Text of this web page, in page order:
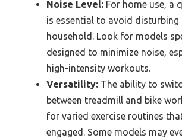
Noise Level: For home use, a
is essential to avoid disturbing
household. Look for models
designed to minimize noise,
high-intensity workouts.
Versatility: The ability to
between treadmill and bike
for varied exercise routines
engaged. Some models may